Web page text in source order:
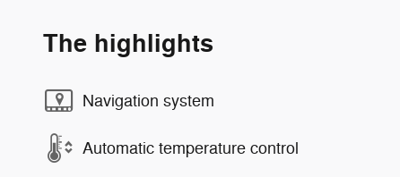
The highlights
Navigation system
Automatic temperature control